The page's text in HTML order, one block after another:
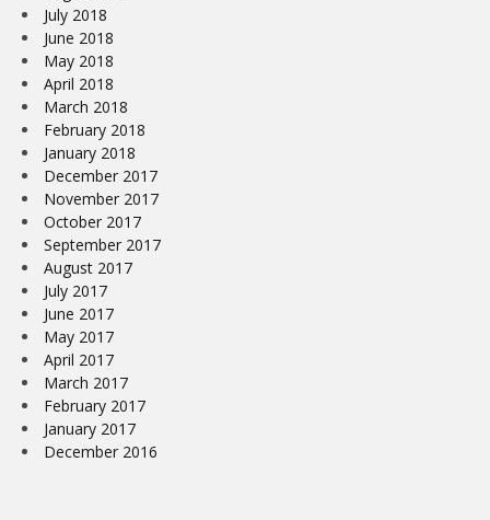
July 2018
June 2018
May 2018
April 2018
March 2018
February 2018
January 2018
December 2017
November 2017
October 2017
September 2017
August 2017
July 2017
June 2017
May 2017
April 2017
March 2017
February 2017
January 2017
December 2016